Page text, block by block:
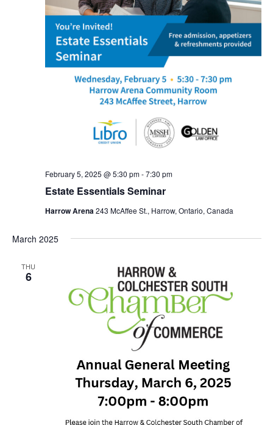
Estate Essentials Seminar
February 5, 2025 @ 5:30 pm-7:30 pm
Harrow Arena243 McAffee St., Harrow, Ontario, Canada
March 2025
THU
6